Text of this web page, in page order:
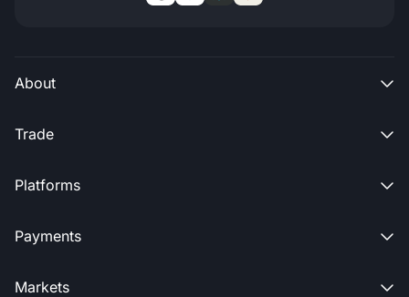
About 
Trade 
Platforms 
Payments 
Markets 